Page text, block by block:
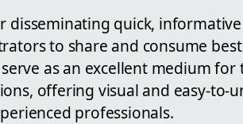
disseminating quick,
to share and consume
as an excellent medium
offering visual and easy-to-
professionals.